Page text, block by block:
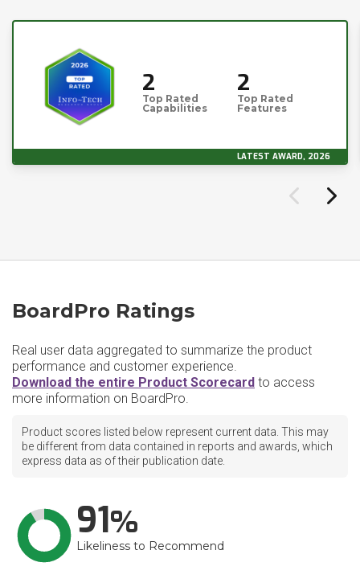
2
Top Rated
Capabilities
2
Top Rated
Features
LATEST AWARD, 2026
BoardPro Ratings
Real user data aggregated to summarize the product
performance and customer experience.
Download the entire Product Scorecard to access
more information on BoardPro.
Product scores listed below represent current data. This may
be different from data contained in reports and awards, which
express data as of their publication date.
91
Likeliness to Recommend